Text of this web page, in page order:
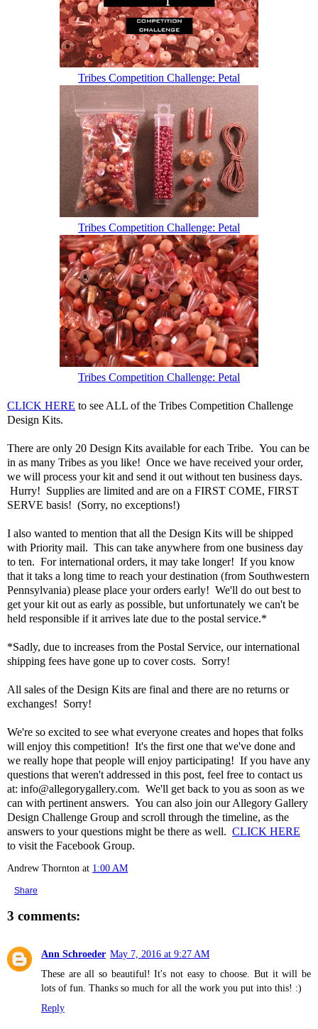
Tribes Competition Challenge: Petal
Tribes Competition Challenge: Petal
Tribes Competition Challenge: Petal
CLICK HERE to see ALL of the Tribes Competition Challenge
Design Kits.
There are only 20 Design Kits available for each Tribe. You can be
in as many Tribes as you like! Once we have received your order,
we will process your kit and send it out without ten business days.
Hurry! Supplies are limited and are on a FIRST COME, FIRST
SERVE basis! (Sorry, no exceptions!)
I also wanted to mention that all the Design Kits will be shipped
with Priority mail. This can take anywhere from one business day
to ten. For international orders, it may take longer! If you know
that it taks a long time to reach your destination (from Southwestern
Pennsylvania) please place your orders early! We'll do out best to
get your kit out as early as possible, but unfortunately we can't be
held responsible if it arrives late due to the postal service.*
*Sadly, due to increases from the Postal Service, our international
shipping fees have gone up to cover costs. Sorry!
All sales of the Design Kits are final and there are no returns or
exchanges! Sorry!
We're so excited to see what everyone creates and hopes that folks
will enjoy this competition! It's the first one that we've done and
we really hope that people will enjoy participating! If you have any
questions that weren't addressed in this post, feel free to contact us
at: info@allegorygallery.com. We'll get back to you as soon as we
can with pertinent answers. You can also join our Allegory Gallery
Design Challenge Group and scroll through the timeline, as the
answers to your questions might be there as well. CLICK HERE
to visit the Facebook Group.
Andrew Thornton at 1:00 AM
Share
3 comments:
Ann Schroeder May 7, 2016 at 9:27 AM
These are all so beautiful! It's not easy to choose. But it will be
lots of fun. Thanks so much for all the work you put into this! :)
Reply